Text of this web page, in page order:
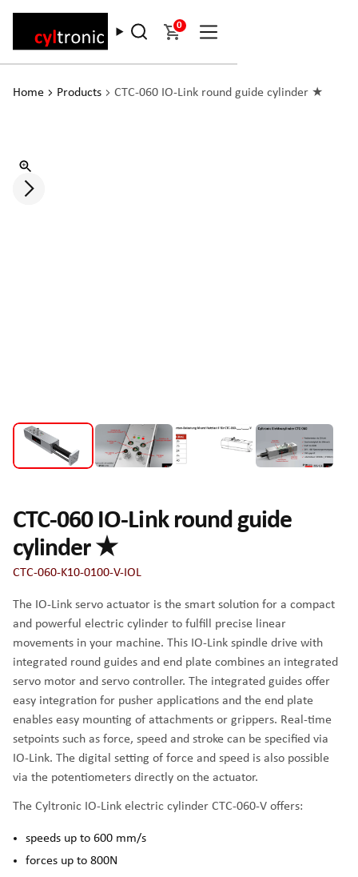
0
Home Products CTC-060 IO-Link round guide cylinder ★
CTC-060 IO-Link round guide
cylinder ★
CTC-060-K10-0100-V-IOL
The IO-Link servo actuator is the smart solution for a compact
and powerful electric cylinder to fulfill precise linear
movements in your machine. This IO-Link spindle drive with
integrated round guides and end plate combines an integrated
servo motor and servo controller. The integrated guides offer
easy integration for pusher applications and the end plate
enables easy mounting of attachments or grippers. Real-time
setpoints such as force, speed and stroke can be specified via
IO-Link. The digital setting of force and speed is also possible
via the potentiometers directly on the actuator.
The Cyltronic IO-Link electric cylinder CTC-060-V offers:
speeds up to 600 mm/s
forces up to 800N